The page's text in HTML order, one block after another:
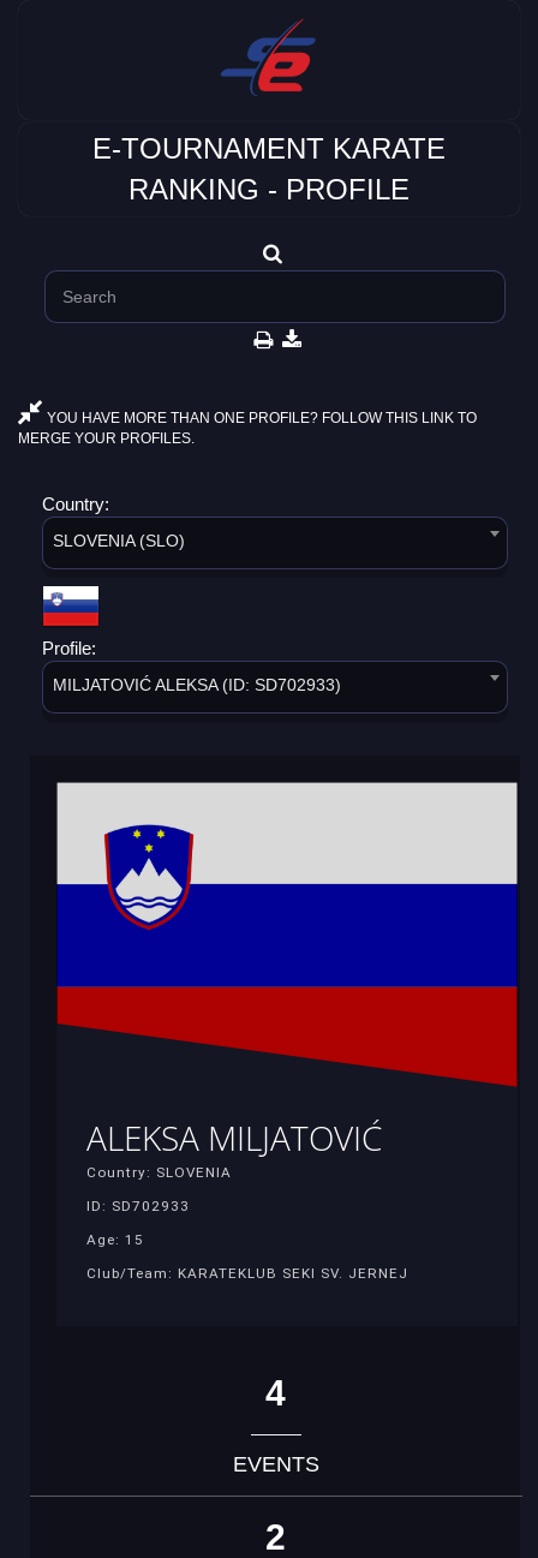
E-TOURNAMENT KARATE
RANKING - PROFILE
YOU HAVE MORE THAN ONE PROFILE? FOLLOW THIS LINK TO
MERGE YOUR PROFILES.
Country:
SLOVENIA (SLO)
Profile:
MILJATOVIĆ ALEKSA (ID: SD702933)
ALEKSA MILJATOVIĆ
Country: SLOVENIA
ID: SD702933
Age: 15
Club/Team: KARATEKLUB SEKI SV. JERNEJ
4
EVENTS
2